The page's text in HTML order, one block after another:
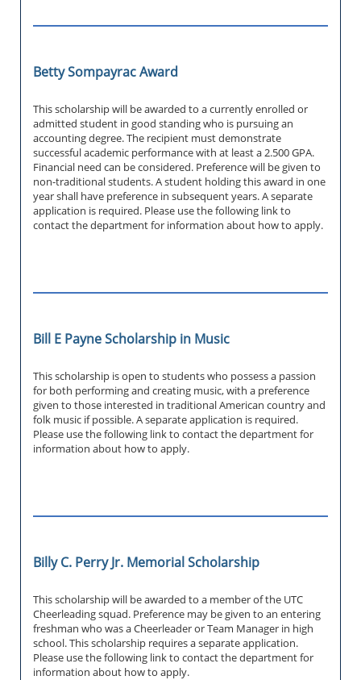
Betty Sompayrac Award
This scholarship will be awarded to a currently enrolled or
admitted student in good standing who is pursuing an
accounting degree. The recipient must demonstrate
successful academic performance with at least a 2.500 GPA.
Financial need can be considered. Preference will be given to
non-traditional students. A student holding this award in one
year shall have preference in subsequent years. A separate
application is required. Please use the following link to
contact the department for information about how to apply.
Bill E Payne Scholarship in Music
This scholarship is open to students who possess a passion
for both performing and creating music, with a preference
given to those interested in traditional American country and
folk music if possible. A separate application is required.
Please use the following link to contact the department for
information about how to apply.
Billy C. Perry Jr. Memorial Scholarship
This scholarship will be awarded to a member of the UTC
Cheerleading squad. Preference may be given to an entering
freshman who was a Cheerleader or Team Manager in high
school. This scholarship requires a separate application.
Please use the following link to contact the department for
information about how to apply.